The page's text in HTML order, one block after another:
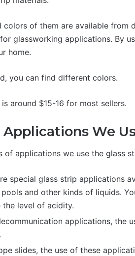
colors of them are available from
glassworking applications. By
home.
you can find different colors.
around $15-16 for most sellers.
We
of applications we use the glass
special glass strip applications
and other kinds of liquids.
the level of acidity.
applications, the
slides, the use of these